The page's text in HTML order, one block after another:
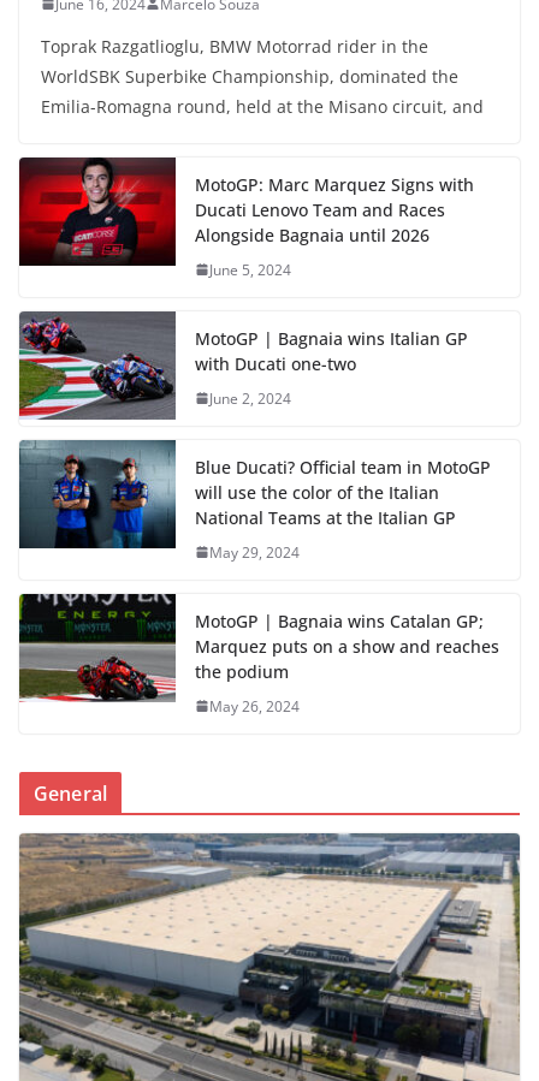
Toprak Razgatlioglu, BMW Motorrad rider in the
WorldSBK Superbike Championship, dominated the
Emilia-Romagna round, held at the Misano circuit, and
MotoGP: Marc Marquez Signs with
Ducati Lenovo Team and Races
Alongside Bagnaia until 2026
June 5, 2024
MotoGP | Bagnaia wins Italian GP
with Ducati one-two
June 2, 2024
Blue Ducati? Official team in MotoGP
will use the color of the Italian
National Teams at the Italian GP
May 29, 2024
MotoGP | Bagnaia wins Catalan GP;
Marquez puts on a show and reaches
the podium
May 26, 2024
General